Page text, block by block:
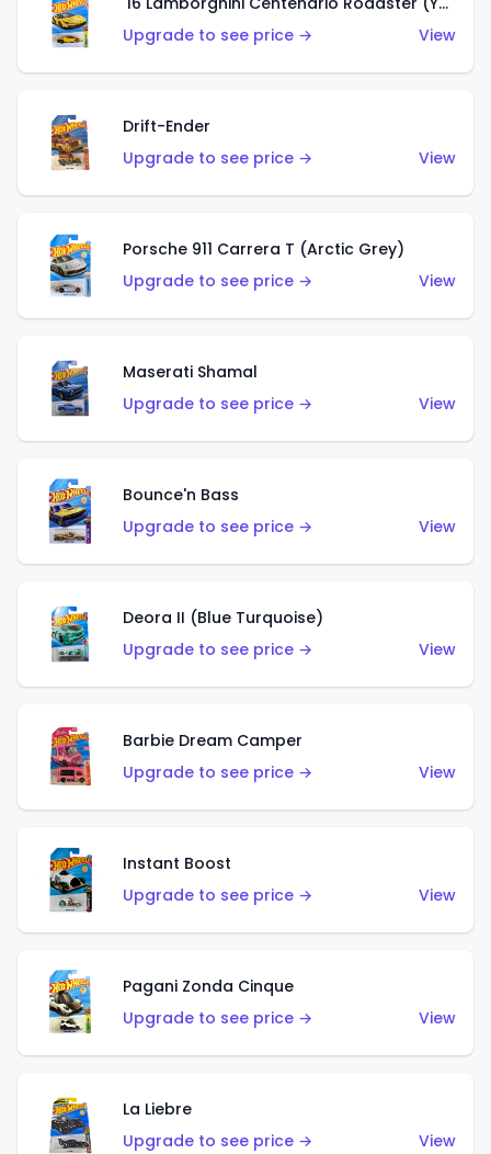
Upgrade to see price →
View
Drift-Ender
Upgrade to see price →
View
Porsche 911 Carrera T (Arctic Grey)
Upgrade to see price →
View
Maserati Shamal
Upgrade to see price →
View
Bounce'n Bass
Upgrade to see price →
View
Deora II (Blue Turquoise)
Upgrade to see price →
View
Barbie Dream Camper
Upgrade to see price →
View
Instant Boost
Upgrade to see price →
View
Pagani Zonda Cinque
Upgrade to see price →
View
La Liebre
Upgrade to see price →
View